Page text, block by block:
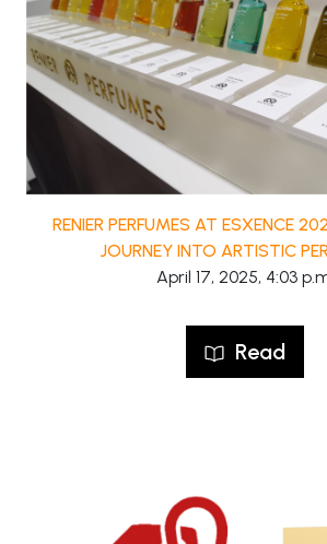
RENIER PERFUMES AT ESXENCE
JOURNEY INTO ARTISTIC
April 17, 2025, 4:03
Read